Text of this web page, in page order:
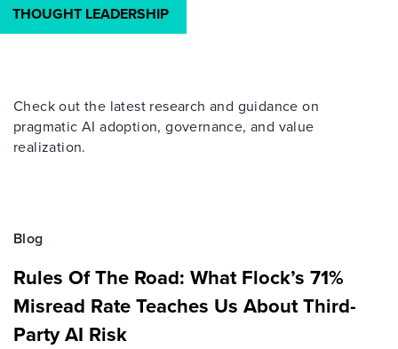
THOUGHT LEADERSHIP
Check out the latest research and guidance on
pragmatic AI adoption, governance, and value
realization.
Blog
Rules Of The Road: What Flock’s 71%
Misread Rate Teaches Us About Third-
Party AI Risk